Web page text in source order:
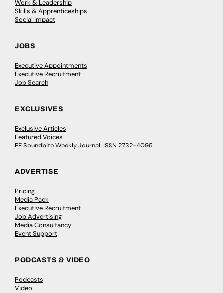
Work & Leadership
Skills & Apprenticeships
Social Impact
JOBS
Executive Appointments
Executive Recruitment
Job Search
EXCLUSIVES
Exclusive Articles
Featured Voices
FE Soundbite Weekly Journal: ISSN 2732-4095
ADVERTISE
Pricing
Media Pack
Executive Recruitment
Job Advertising
Media Consultancy
Event Support
PODCASTS & VIDEO
Podcasts
Video